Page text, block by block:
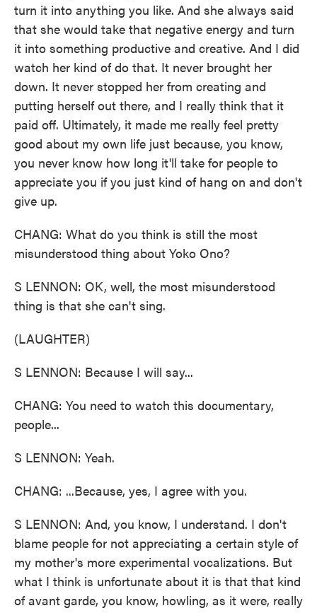
turn it into anything you like. And she always said
that she would take that negative energy and turn
it into something productive and creative. And I did
watch her kind of do that. It never brought her
down. It never stopped her from creating and
putting herself out there, and I really think that it
paid off. Ultimately, it made me really feel pretty
good about my own life just because, you know,
you never know how long it'll take for people to
appreciate you if you just kind of hang on and don't
give up.
CHANG: What do you think is still the most
misunderstood thing about Yoko Ono?
S LENNON: OK, well, the most misunderstood
thing is that she can't sing.
(LAUGHTER)
S LENNON: Because I will say...
CHANG: You need to watch this documentary,
people...
S LENNON: Yeah.
CHANG: ...Because, yes, I agree with you.
S LENNON: And, you know, I understand. I don't
blame people for not appreciating a certain style of
my mother's more experimental vocalizations. But
what I think is unfortunate about it is that that kind
of avant garde, you know, howling, as it were, really